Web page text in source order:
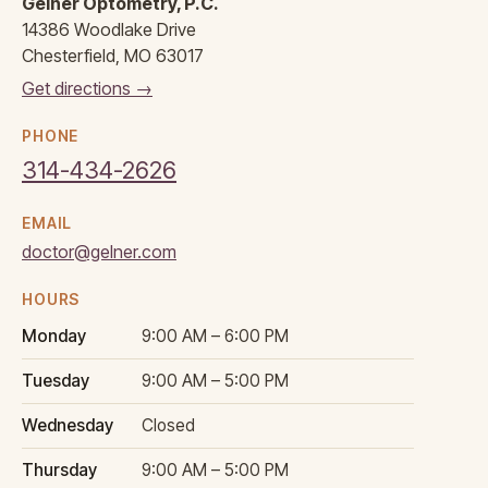
14386 Woodlake Drive
Chesterfield, MO 63017
Get directions →
PHONE
314-434-2626
EMAIL
doctor@gelner.com
HOURS
Monday 9:00 AM – 6:00 PM
Tuesday 9:00 AM – 5:00 PM
Wednesday Closed
Thursday 9:00 AM – 5:00 PM